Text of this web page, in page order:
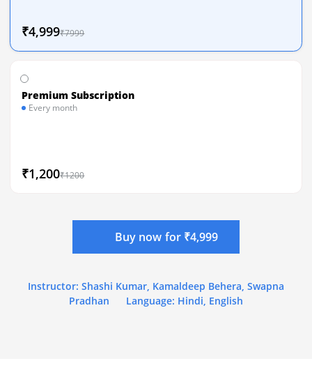
₹4,999₹7999
Premium Subscription
Every month
₹1,200₹1200
Buy now for ₹4,999
Instructor: Shashi Kumar, Kamaldeep Behera, Swapna
Pradhan
Language: Hindi, English